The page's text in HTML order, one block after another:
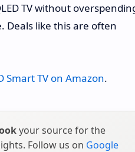
TV without
Deals like this are often
Smart TV on Amazon.
your source for the
Follow us on Google